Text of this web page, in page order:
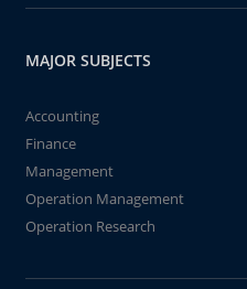
MAJOR SUBJECTS
Accounting
Finance
Management
Operation Management
Operation Research